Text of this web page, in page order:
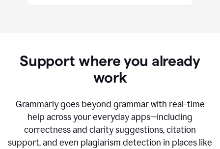
Support where you already
work
Grammarly goes beyond grammar with real-time
help across your everyday apps—including
correctness and clarity suggestions, citation
support, and even plagiarism detection in places like